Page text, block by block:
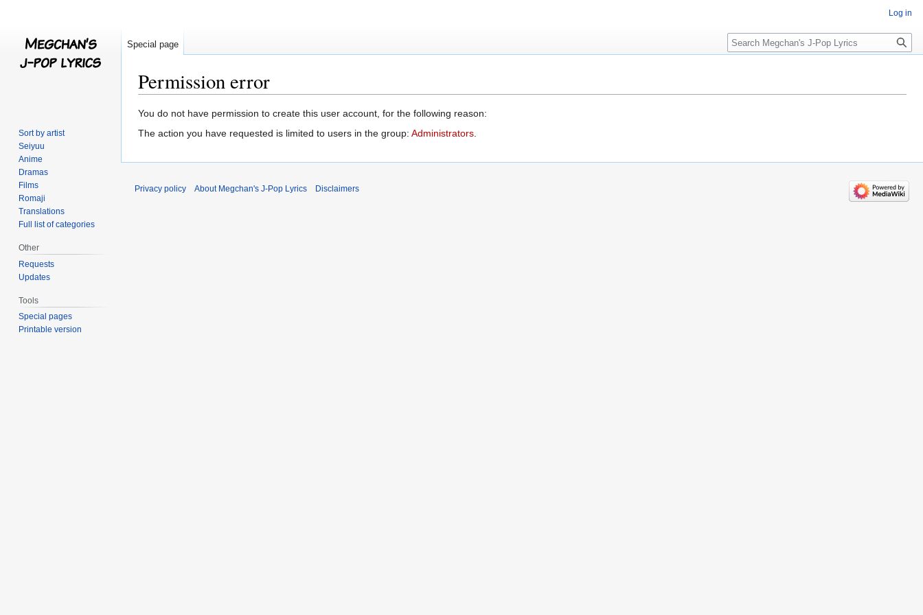
Permission error
Jump
to
Jump
to
You do not have permission to create this user account, for the following reason:
The action you have requested is limited to users in the group: Administrators.
Log in
Special page Search
Sort by artist
Seiyuu
Anime
Dramas
Films
Romaji
Translations
Full list of categories
Other
Requests
Updates
Tools
Special pages
Printable version
Privacy policy About Megchan's J-Pop Lyrics Disclaimers